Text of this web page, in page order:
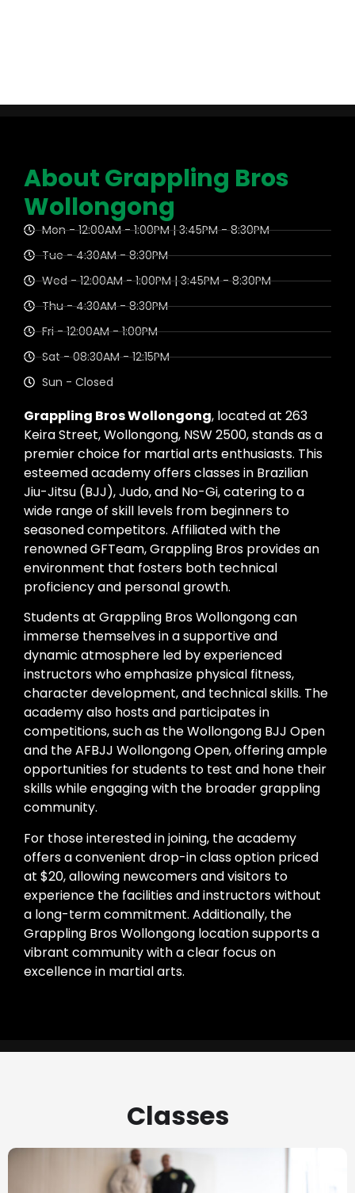
About Grappling Bros
Wollongong
Mon - 12:00AM - 1:00PM | 3:45PM - 8:30PM
Tue - 4:30AM - 8:30PM
Wed - 12:00AM - 1:00PM | 3:45PM - 8:30PM
Thu - 4:30AM - 8:30PM
Fri - 12:00AM - 1:00PM
Sat - 08:30AM - 12:15PM
Sun - Closed
Grappling Bros Wollongong, located at 263
Keira Street, Wollongong, NSW 2500, stands as a
premier choice for martial arts enthusiasts. This
esteemed academy offers classes in Brazilian
Jiu-Jitsu (BJJ), Judo, and No-Gi, catering to a
wide range of skill levels from beginners to
seasoned competitors. Affiliated with the
renowned GFTeam, Grappling Bros provides an
environment that fosters both technical
proficiency and personal growth.
Students at Grappling Bros Wollongong can
immerse themselves in a supportive and
dynamic atmosphere led by experienced
instructors who emphasize physical fitness,
character development, and technical skills. The
academy also hosts and participates in
competitions, such as the Wollongong BJJ Open
and the AFBJJ Wollongong Open, offering ample
opportunities for students to test and hone their
skills while engaging with the broader grappling
community.
For those interested in joining, the academy
offers a convenient drop-in class option priced
at $20, allowing newcomers and visitors to
experience the facilities and instructors without
a long-term commitment. Additionally, the
Grappling Bros Wollongong location supports a
vibrant community with a clear focus on
excellence in martial arts.
Classes